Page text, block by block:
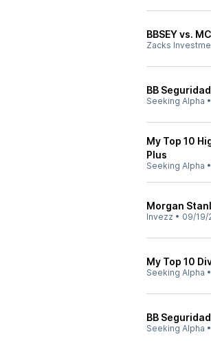
BBSEY vs.
Zacks
BB
Seeking Alpha •
My Top 10
Plus
Seeking Alpha •
Morgan
Invezz • 09/19/
My Top 10
Seeking Alpha •
BB
Seeking Alpha •